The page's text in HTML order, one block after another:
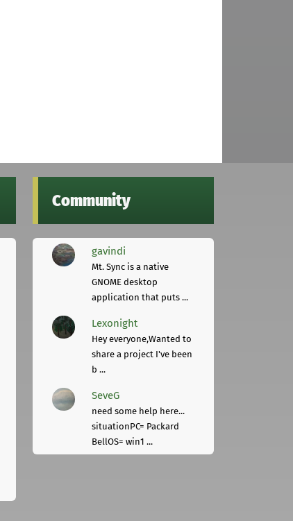
Community
gavindi
Mt. Sync is a native
GNOME desktop
application that puts ...
Lexonight
Hey everyone,Wanted to
share a project I've been
b ...
SeveG
need some help here...
situationPC= Packard
BellOS= win1 ...